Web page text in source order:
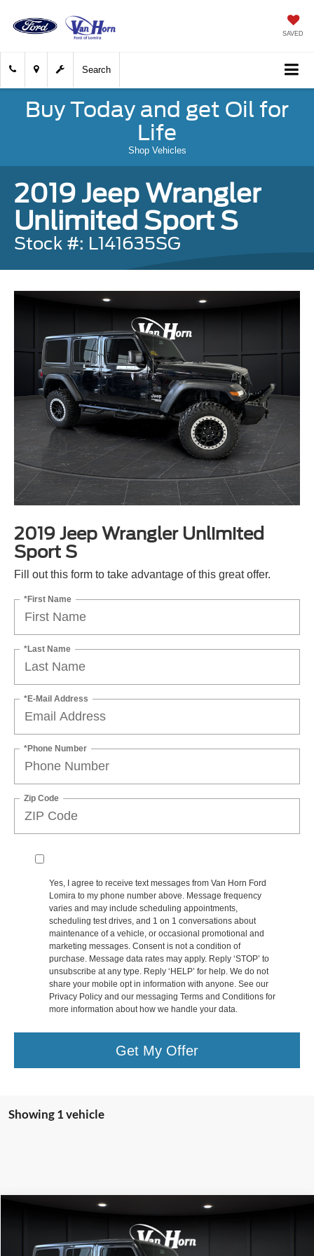
SAVED
Search
Buy Today and get Oil for
Life
Shop Vehicles
2019 Jeep Wrangler
Unlimited Sport S
Stock #: L141635SG
2019 Jeep Wrangler Unlimited
Sport S
Fill out this form to take advantage of this great offer.
*First Name
*Last Name
*E-Mail Address
*Phone Number
Zip Code
Yes, I agree to receive text messages from Van Horn Ford
Lomira to my phone number above. Message frequency
varies and may include scheduling appointments,
scheduling test drives, and 1 on 1 conversations about
maintenance of a vehicle, or occasional promotional and
marketing messages. Consent is not a condition of
purchase. Message data rates may apply. Reply ‘STOP’ to
unsubscribe at any type. Reply ‘HELP’ for help. We do not
share your mobile opt in information with anyone. See our
Privacy Policy and our messaging Terms and Conditions for
more information about how we handle your data.
Get My Offer
Showing 1 vehicle
Special Offer
Price Drop
$19,000
FINAL PRICE
Compare Vehicle